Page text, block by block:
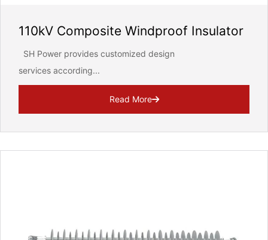
110kV Composite Windproof Insulator
SH Power provides customized design
services according...
Read More